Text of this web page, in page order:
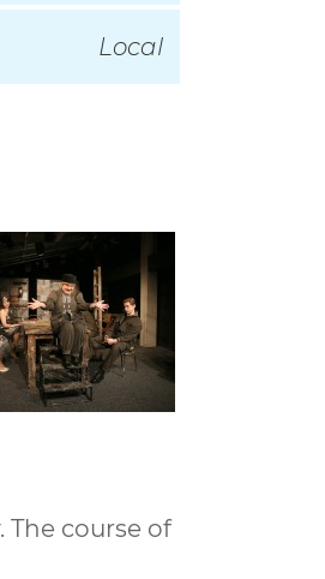
Local
The course of